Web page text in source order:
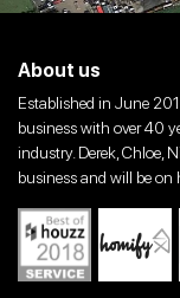
About us
Established in June
business with over 40
industry. Derek, Chloe,
business and will be on